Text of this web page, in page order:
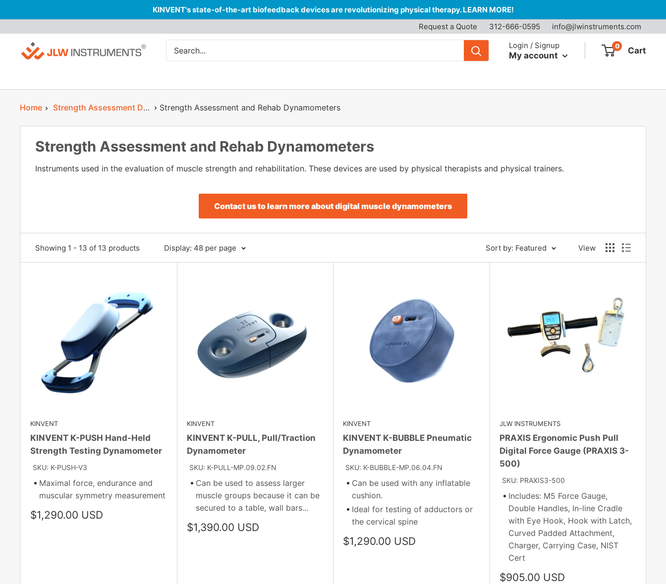
KINVENT's state-of-the-art biofeedback devices are revolutionizing physical therapy. LEARN MORE!
Request a Quote
312-666-0595 info@jlwinstruments.com
JLW
Instruments
Login / Signup
My account
0 Cart
Home Strength Assessment Devices in Physiotherapy Strength Assessment and Rehab Dynamometers
Strength Assessment and Rehab Dynamometers
Instruments used in the evaluation of muscle strength and rehabilitation. These devices are used by physical therapists and physical trainers.
Contact us to learn more about digital muscle dynamometers
Showing 1 - 13 of 13 products Display: 48 per page Sort by: Featured View
KINVENT
KINVENT K-PUSH Hand-Held
Strength Testing Dynamometer
SKU: K-PUSH-V3
Maximal force, endurance and
muscular symmetry measurement
Sale
price
$1,290.00 USD
KINVENT
KINVENT K-PULL, Pull/Traction
Dynamometer
SKU: K-PULL-MP.09.02.FN
Can be used to assess larger
muscle groups because it can be
secured to a table, wall bars...
Sale
price
$1,390.00 USD
KINVENT
KINVENT K-BUBBLE Pneumatic
Dynamometer
SKU: K-BUBBLE-MP.06.04.FN
Can be used with any inflatable
cushion.
Ideal for testing of adductors or
the cervical spine
Sale
price
$1,290.00 USD
JLW INSTRUMENTS
PRAXIS Ergonomic Push Pull
Digital Force Gauge (PRAXIS 3-
500)
SKU: PRAXIS3-500
Includes: M5 Force Gauge,
Double Handles, In-line Cradle
with Eye Hook, Hook with Latch,
Curved Padded Attachment,
Charger, Carrying Case, NIST
Cert
Sale
$905.00 USD